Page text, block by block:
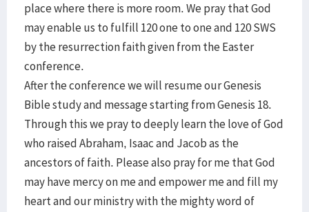
place where there is more room. We pray that God
may enable us to fulfill 120 one to one and 120 SWS
by the resurrection faith given from the Easter
conference.
After the conference we will resume our Genesis
Bible study and message starting from Genesis 18.
Through this we pray to deeply learn the love of God
who raised Abraham, Isaac and Jacob as the
ancestors of faith. Please also pray for me that God
may have mercy on me and empower me and fill my
heart and our ministry with the mighty word of